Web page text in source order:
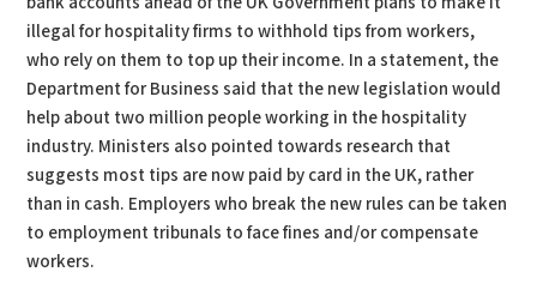
illegal for hospitality firms to withhold tips from workers,
who rely on them to top up their income. In a statement, the
Department for Business said that the new legislation would
help about two million people working in the hospitality
industry. Ministers also pointed towards research that
suggests most tips are now paid by card in the UK, rather
than in cash. Employers who break the new rules can be taken
to employment tribunals to face fines and/or compensate
workers.